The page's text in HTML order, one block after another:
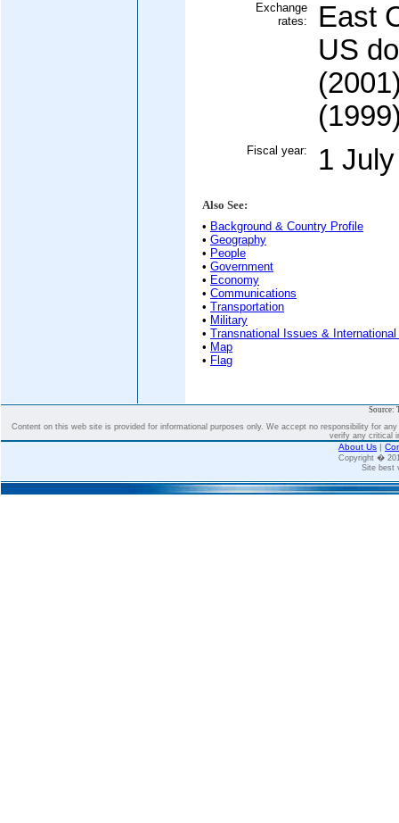
Exchange
rates:
East
US
Fiscal year: 1
Also See:
• Background & Country Profile
• Geography
• People
• Government
• Economy
• Communications
• Transportation
• Military
• Transnational Issues &
• Map
• Flag
Source:
Content on this web site is provided for informational purposes only. We accept no responsibility for
verify any critical
About Us |
Copyright �
Site best